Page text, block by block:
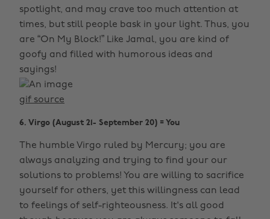
spotlight, and may crave too much attention at
times, but still people bask in your light. Thus, you
are “On My Block!” Like Jamal, you are kind of
goofy and filled with humorous ideas and
sayings!
gif source
6. Virgo (August 21- September 20) = You
The humble Virgo ruled by Mercury; you are
always analyzing and trying to find your our
solutions to problems! You are willing to sacrifice
yourself for others, yet this willingness can lead
to feelings of self-righteousness. It's all good